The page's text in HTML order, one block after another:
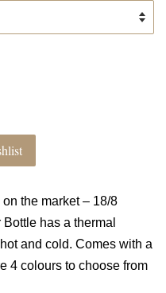
on the market– 18/8
has a thermal
and cold. Comes with a
4 colours to choose from